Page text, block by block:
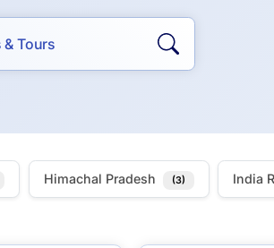
Himachal Pradesh (3) India